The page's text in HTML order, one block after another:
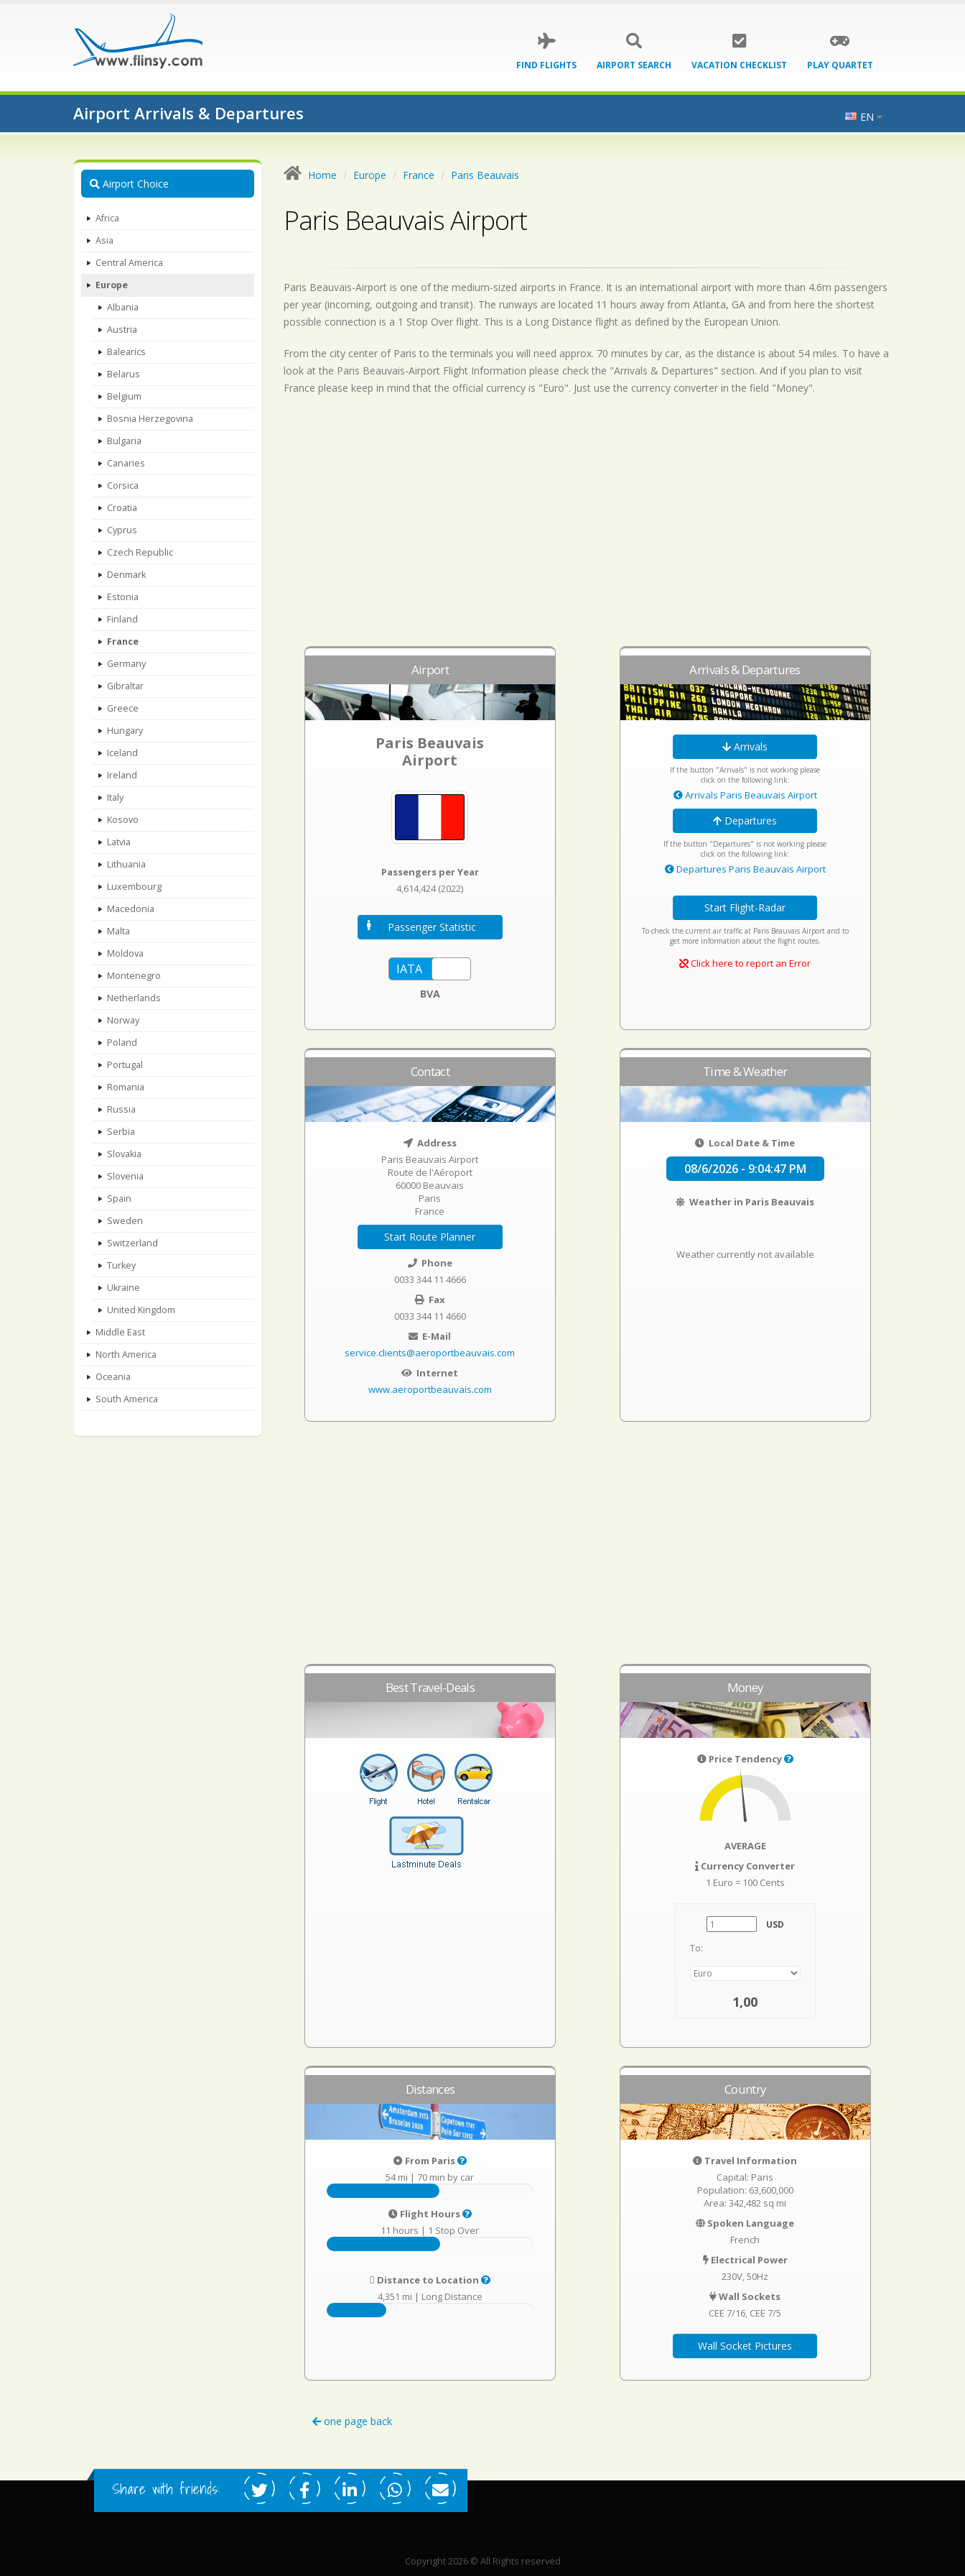
FIND FLIGHTS AIRPORT SEARCH VACATION CHECKLIST PLAY QUARTET
Airport Arrivals & Departures EN
Airport Choice
Africa
Asia
Central America
Europe
Albania
Austria
Balearics
Belarus
Belgium
Bosnia Herzegovina
Bulgaria
Canaries
Corsica
Croatia
Cyprus
Czech Republic
Denmark
Estonia
Finland
France
Germany
Gibraltar
Greece
Hungary
Iceland
Ireland
Italy
Kosovo
Latvia
Lithuania
Luxembourg
Macedonia
Malta
Moldova
Montenegro
Netherlands
Norway
Poland
Portugal
Romania
Russia
Serbia
Slovakia
Slovenia
Spain
Sweden
Switzerland
Turkey
Ukraine
United Kingdom
Middle East
North America
Oceania
South America
Home Europe France Paris Beauvais
Paris Beauvais Airport
Paris Beauvais-Airport is one of the medium-sized airports in France. It is an international airport with more than 4.6m passengers
per year (incoming, outgoing and transit). The runways are located 11 hours away from Atlanta, GA and from here the shortest
possible connection is a 1 Stop Over flight. This is a Long Distance flight as defined by the European Union.
From the city center of Paris to the terminals you will need approx. 70 minutes by car, as the distance is about 54 miles. To have a
look at the Paris Beauvais-Airport Flight Information please check the "Arrivals & Departures" section. And if you plan to visit
France please keep in mind that the official currency is "Euro". Just use the currency converter in the field "Money".
Airport
Paris Beauvais
Airport
Passengers per Year
4,614,424 (2022)
Passenger Statistic
BVA
Arrivals & Departures
Arrivals
If the button "Arrivals" is not working please
click on the following link:
Arrivals Paris Beauvais Airport
Departures
If the button "Departures" is not working please
click on the following link:
Departures Paris Beauvais Airport
Start Flight-Radar
To check the current air traffic at Paris Beauvais Airport and to
get more information about the flight routes.
Click here to report an Error
Contact
Address
Paris Beauvais Airport
Route de l'Aéroport
60000 Beauvais
Paris
France
Start Route Planner
Phone
0033 344 11 4666
Fax
0033 344 11 4660
E-Mail
service.clients@aeroportbeauvais.com
Internet
www.aeroportbeauvais.com
Time & Weather
Local Date & Time
08/6/2026 - 9:04:47 PM
Weather in Paris Beauvais
Weather currently not available
Best Travel-Deals Money
Price Tendency
AVERAGE
Currency Converter
1 Euro = 100 Cents
USD
To:
1,00
Distances
From Paris
54 mi | 70 min by car
Flight Hours
11 hours | 1 Stop Over
Distance to Location
4,351 mi | Long Distance
Country
Travel Information
Capital: Paris
Population: 63,600,000
Area: 342,482 sq mi
Spoken Language
French
Electrical Power
230V, 50Hz
Wall Sockets
CEE 7/16 CEE 7/5
Wall Socket Pictures
one page back
Share with friends:
Copyright 2026 © All Rights reserved